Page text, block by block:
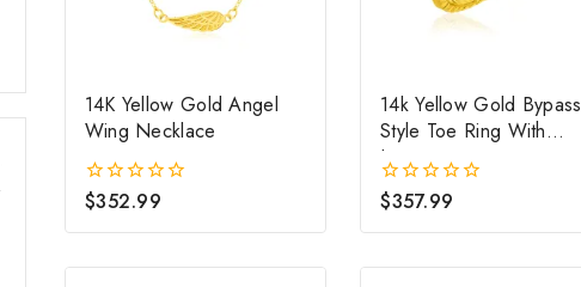
14K Yellow Gold Angel
Wing Necklace
0
of
$352.99
14k Yellow Gold Bypass
Style Toe Ring With
Leaves
0
of
$357.99